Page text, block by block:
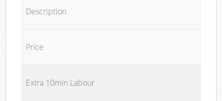
Description
Price
Extra 10min Labour